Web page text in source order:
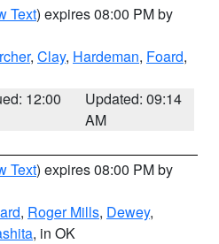
Text) expires 08:00 PM by
, Clay, Hardeman, Foard,
12:00
Updated: 09:14
AM
Text) expires 08:00 PM by
, Roger Mills, Dewey,
, in OK